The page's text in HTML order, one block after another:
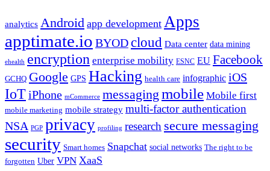
analytics Android app development Apps
apptimate.io BYODcloud Data center data mining
ehealth encryption enterprise mobility ESNC EU Facebook
GCHQ Google GPS Hacking health care infographic iOS
IoTiPhone mCommerce messaging mobile Mobile first
mobile marketing mobile strategy multi-factor authentication
NSA PGP privacy profiling research secure messaging
security Smart homes Snapchat social networks The right to be
forgotten Uber VPN XaaS